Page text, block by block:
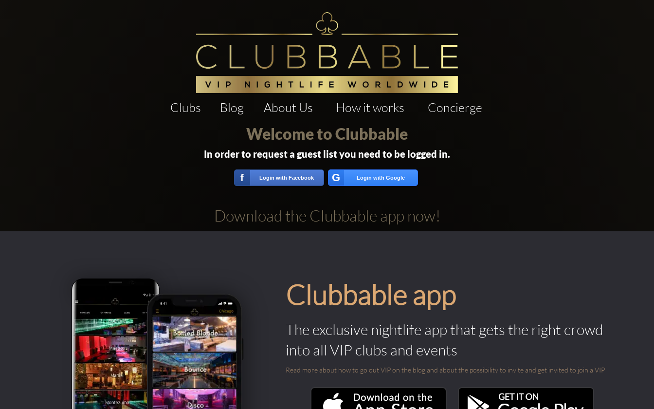
Clubs Blog About Us How it works Concierge
Welcome to Clubbable
In order to request a guest list you need to be logged in.
f Login with Facebook G Login with Google
Download the Clubbable app now!
Clubbable app
The exclusive nightlife app that gets the right crowd
into all VIP clubs and events
Read more about how to go out VIP on the blog and about the possibility to invite and get invited to join a VIP